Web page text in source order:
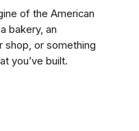
of the American
bakery, an
shop, or something
you’ve built.